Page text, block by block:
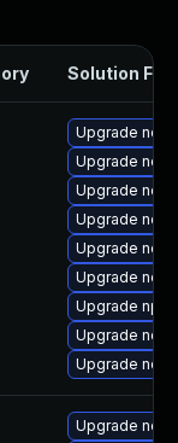
Solution File
Upgrade
Upgrade
Upgrade
Upgrade
Upgrade
Upgrade
Upgrade npm
Upgrade
Upgrade
Upgrade